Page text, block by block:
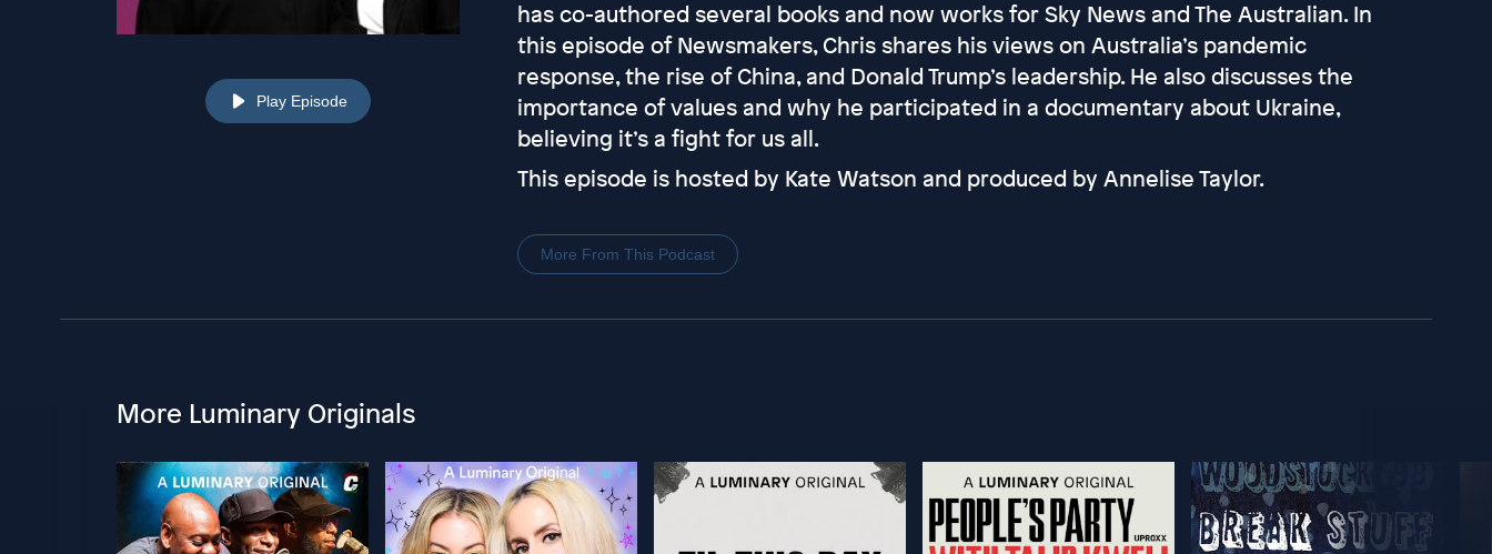
Play Episode
has co-authored several books and now works for Sky News and The Australian. In
this episode of Newsmakers, Chris shares his views on Australia’s pandemic
response, the rise of China, and Donald Trump’s leadership. He also discusses the
importance of values and why he participated in a documentary about Ukraine,
believing it’s a fight for us all.
This episode is hosted by Kate Watson and produced by Annelise Taylor.
More From This Podcast
More Luminary Originals